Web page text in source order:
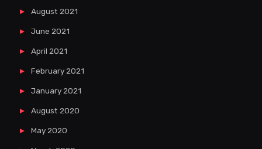
August 2021
June 2021
April 2021
February 2021
January 2021
August 2020
May 2020